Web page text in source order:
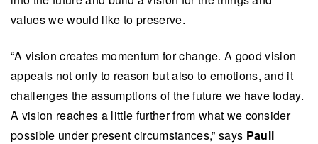
values we would like to preserve.
“A vision creates momentum for change. A good vision
appeals not only to reason but also to emotions, and it
challenges the assumptions of the future we have today.
A vision reaches a little further from what we consider
possible under present circumstances,” says Pauli